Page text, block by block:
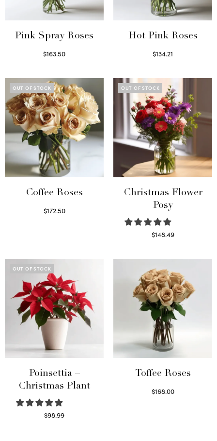
Pink Spray Roses
$163.50
Hot Pink Roses
$134.21
OUT OF STOCK
Coffee Roses
$172.50
OUT OF STOCK
Christmas Flower
Posy
$148.49
OUT OF STOCK
Poinsettia –
Christmas Plant
$98.99
Toffee Roses
$168.00